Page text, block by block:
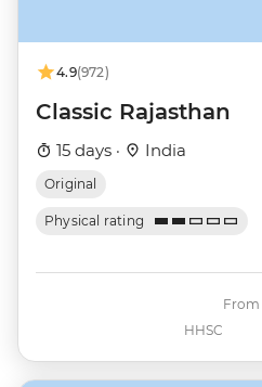
4.9(972)
Classic Rajasthan
15 days · India
Original
Physical rating
HHSC
From